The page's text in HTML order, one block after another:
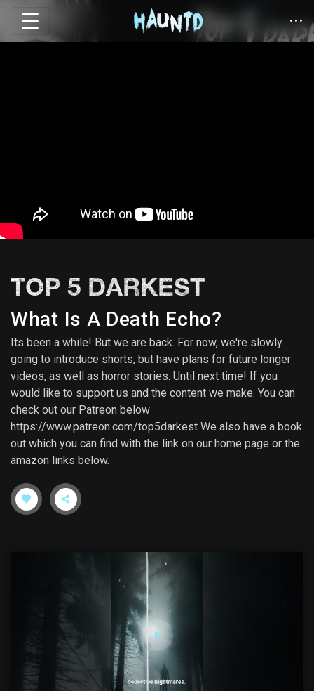
TOP 5 DARKEST
What Is A Death Echo?
Its been a while! But we are back. For now, we're slowly
going to introduce shorts, but have plans for future longer
videos, as well as horror stories. Until next time! If you
would like to support us and the content we make. You can
check out our Patreon below
https://www.patreon.com/top5darkest We also have a book
out which you can find with the link on our home page or the
amazon links below.